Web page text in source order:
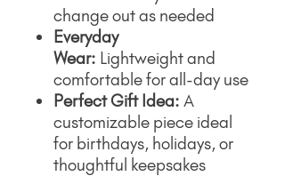
change out as needed
Everyday
Wear: Lightweight and
comfortable for all-day use
Perfect Gift Idea: A
customizable piece ideal
for birthdays, holidays, or
thoughtful keepsakes